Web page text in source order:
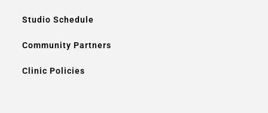
Studio Schedule
Community Partners
Clinic Policies